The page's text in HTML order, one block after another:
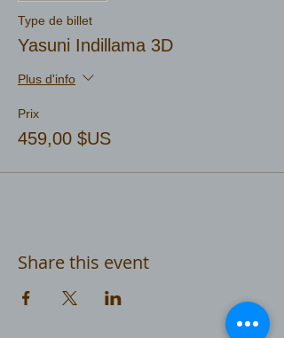
Type de billet
Yasuni Indillama 3D
Plus d'info
Prix
459,00 $US
Share this event